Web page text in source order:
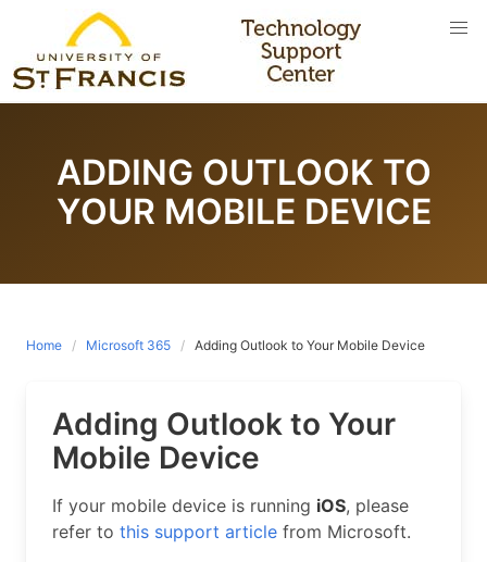
content
ADDING OUTLOOK TO
YOUR MOBILE DEVICE
Home Microsoft 365 Adding Outlook to Your Mobile Device
Adding Outlook to Your
Mobile Device
If your mobile device is running iOS, please
refer to this support article from Microsoft.